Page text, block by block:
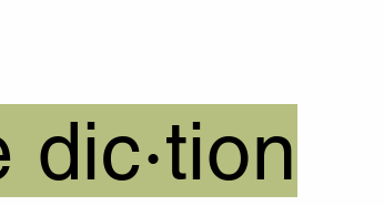
dic·tion